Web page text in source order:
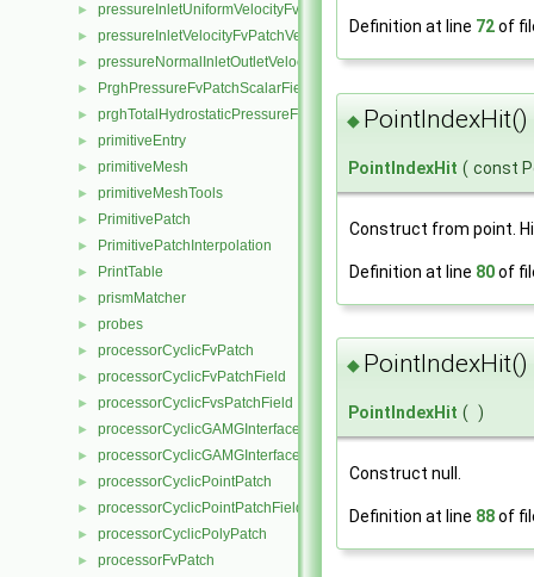
► pressureInletUniformVelocityFvPatchVectorField
► pressureInletVelocityFvPatchVectorField
► pressureNormalInletOutletVelocityFvPatchVectorField
► PrghPressureFvPatchScalarField
► prghTotalHydrostaticPressureFvPatchScalarField
► primitiveEntry
► primitiveMesh
► primitiveMeshTools
► PrimitivePatch
► PrimitivePatchInterpolation
► PrintTable
► prismMatcher
► probes
► processorCyclicFvPatch
► processorCyclicFvPatchField
► processorCyclicFvsPatchField
► processorCyclicGAMGInterface
► processorCyclicGAMGInterfaceField
► processorCyclicPointPatch
► processorCyclicPointPatchField
► processorCyclicPolyPatch
► processorFvPatch
Definition at line 72of
◆ PointIndexHit()
PointIndexHit ( const
Construct from point.
Definition at line 80of
◆ PointIndexHit()
PointIndexHit ( )
Construct null.
Definition at line 88of